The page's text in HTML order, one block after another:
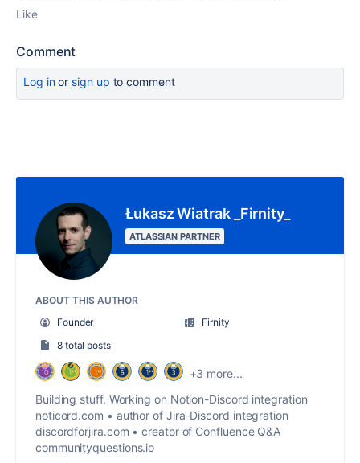
Like
Comment
Log inor sign up to comment
Łukasz Wiatrak _Firnity_
ATLASSIAN PARTNER
ABOUT THIS AUTHOR
Founder
Firnity
8 total posts
+3 more...
Building stuff. Working on Notion-Discord integration
noticord.com • author of Jira-Discord integration
discordforjira.com • creator of Confluence Q&A
communityquestions.io